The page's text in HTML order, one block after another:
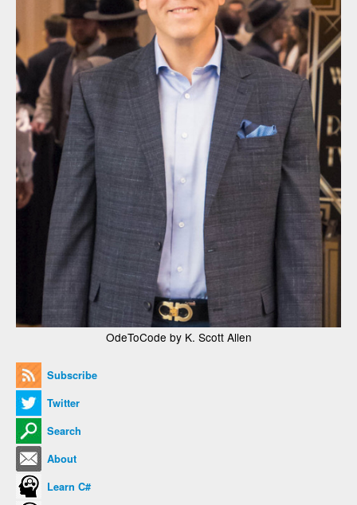
OdeToCode by K. Scott Allen
Subscribe
Twitter
Search
About
Learn C#